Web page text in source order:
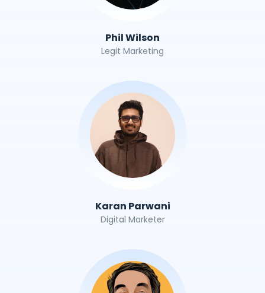
Phil Wilson
Legit Marketing
Karan Parwani
Digital Marketer